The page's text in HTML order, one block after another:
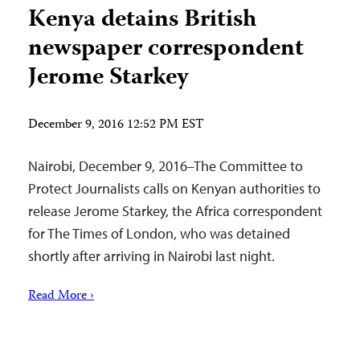
Kenya detains British
newspaper correspondent
Jerome Starkey
December 9, 2016 12:52 PM EST
Nairobi, December 9, 2016–The Committee to
Protect Journalists calls on Kenyan authorities to
release Jerome Starkey, the Africa correspondent
for The Times of London, who was detained
shortly after arriving in Nairobi last night.
Read More ›